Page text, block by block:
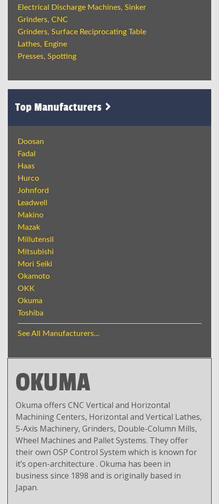
Electrical Discharge Machines, Sinker
Grinders, CNC
Grinders, Surface Reciprocating Table
Lathes, Engine
Presses, Spotting
Top Manufacturers
Doosan
Fadal
Haas
Hurco
Johnford
Leadwell
Makino
Mazak
Millutensil
Mitsubishi
Mori Seiki
Okamoto
OKK
Okuma
Toshiba
See All Manufacturers...
OKUMA
Okuma offers CNC Vertical and Horizontal
Machining Centers, Horizontal and Vertical Lathes,
5-Axis Machinery, Grinders, Double-Column Mills,
Wheel Machines and Pallet Systems. They offer
their own OSP Control System which is known for
it’s open-architecture . Okuma has been in
business since 1898 and is originally based in
Japan.